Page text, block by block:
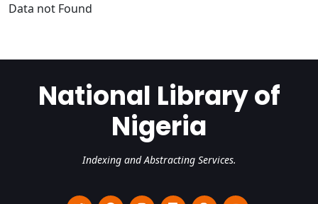
Data not Found
National Library of
Nigeria
Indexing and Abstracting Services.